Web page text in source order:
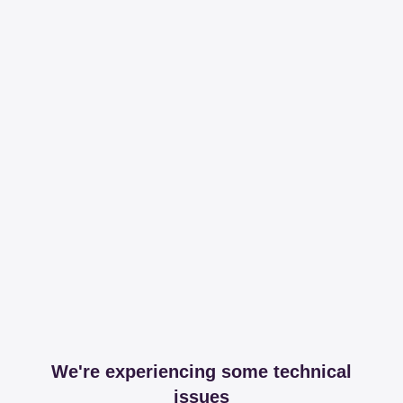
We're experiencing some technical
issues